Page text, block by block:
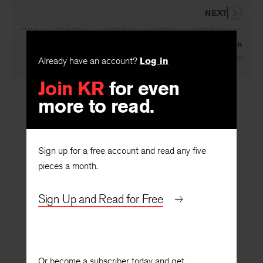
Already have an account? Log in
Join KR for even
more to read.
Sign up for a free account and read any five
pieces a month.
Sign Up and Read for Free
Retribution
Woody Allen
NEXT